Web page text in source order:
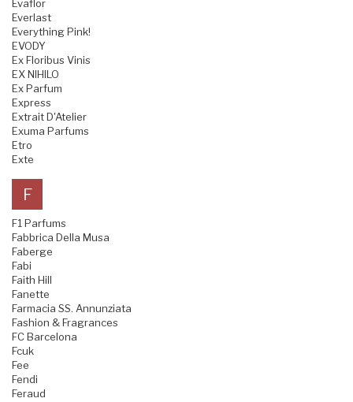
Evaflor
Everlast
Everything Pink!
EVODY
Ex Floribus Vinis
EX NIHILO
Ex Parfum
Express
Extrait D'Atelier
Exuma Parfums
Etro
Exte
F
F1 Parfums
Fabbrica Della Musa
Faberge
Fabi
Faith Hill
Fanette
Farmacia SS. Annunziata
Fashion & Fragrances
FC Barcelona
Fcuk
Fee
Fendi
Feraud